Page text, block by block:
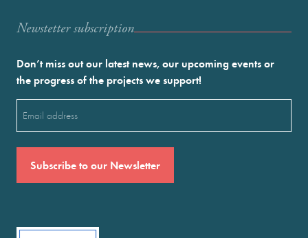
Newstetter subscription
Don’t miss out our latest news, our upcoming events or
the progress of the projects we support!
(Required)